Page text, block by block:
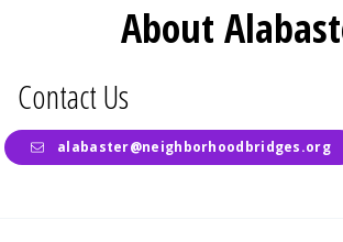
About
Contact Us
alabaster@neighborhoodbridges.org